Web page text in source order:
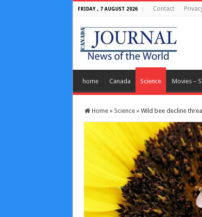
FRIDAY , 7 AUGUST 2026 Contact
home Canada Science Movies –
Home » Science » Wild bee decline